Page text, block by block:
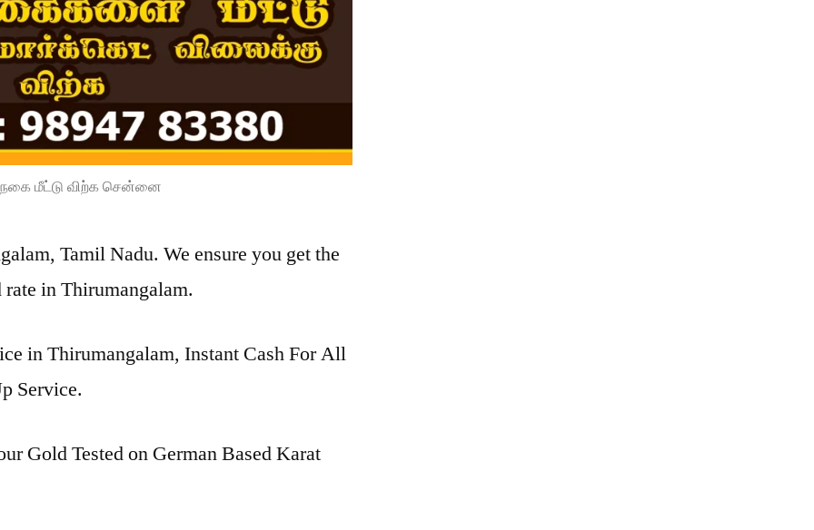
மீட்டு விற்க சென்னை
Tamil Nadu. We ensure you get the
in Thirumangalam.
in Thirumangalam, Instant Cash For All
Service.
Gold Tested on German Based Karat